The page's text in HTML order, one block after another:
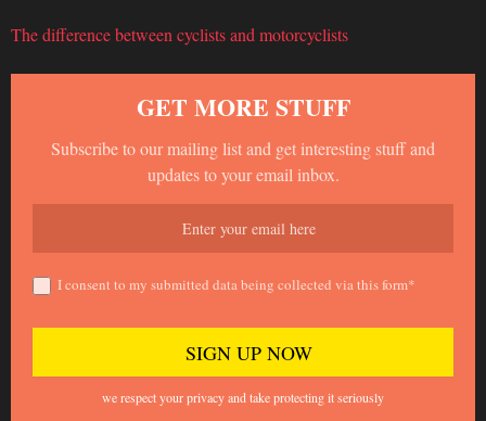
The difference between cyclists and motorcyclists
GET MORE STUFF
Subscribe to our mailing list and get interesting stuff and
updates to your email inbox.
I consent to my submitted data being collected via this form*
we respect your privacy and take protecting it seriously